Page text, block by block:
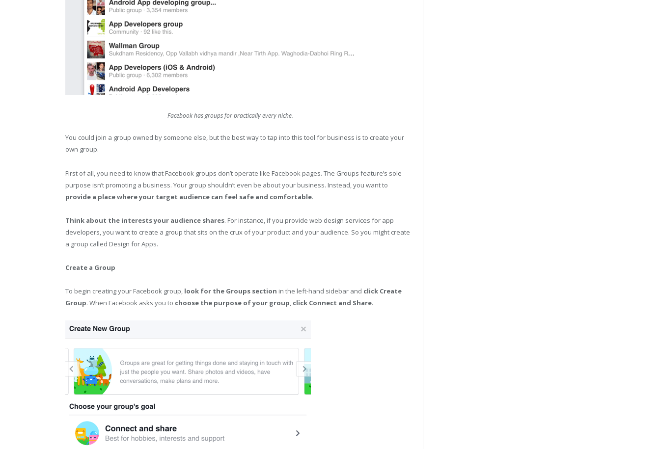
Facebook has groups for practically every niche.
You could join a group owned by someone else, but the best way to tap into this tool for business is to create your
own group.
First of all, you need to know that Facebook groups don’t operate like Facebook pages. The Groups feature’s sole
purpose isn’t promoting a business. Your group shouldn’t even be about your business. Instead, you want to
provide a place where your target audience can feel safe and comfortable.
Think about the interests your audience shares. For instance, if you provide web design services for app
developers, you want to create a group that sits on the crux of your product and your audience. So you might create
a group called Design for Apps.
Create a Group
To begin creating your Facebook group, look for the Groups section in the left-hand sidebar and click Create
Group. When Facebook asks you to choose the purpose of your group, click Connect and Share.